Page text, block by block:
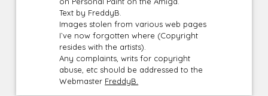
Text by FreddyB.
Images stolen from various web pages
I`ve now forgotten where (Copyright
resides with the artists).
Any complaints, writs for copyright
abuse, etc should be addressed to the
Webmaster FreddyB.